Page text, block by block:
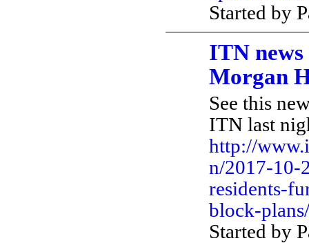
Started by
ITN
Morgan
See this
ITN last
http://
n/2017-10-
residents-
block-plans/
Started by